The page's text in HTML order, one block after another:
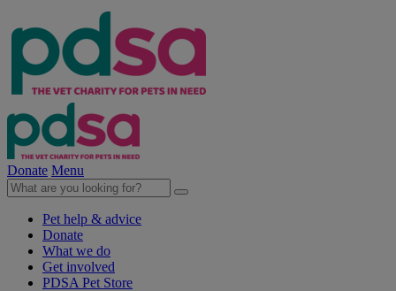
Donate Menu
Pet help & advice
Donate
What we do
Get involved
PDSA Pet Store